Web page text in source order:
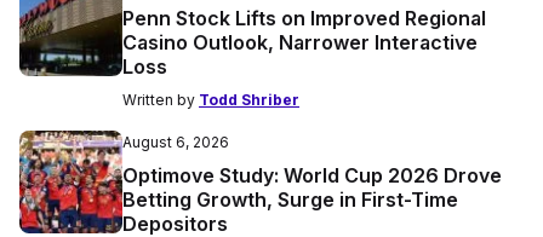
Penn Stock Lifts on Improved Regional
Casino Outlook, Narrower Interactive
Loss
Written by Todd Shriber
August 6, 2026
Optimove Study: World Cup 2026 Drove
Betting Growth, Surge in First-Time
Depositors